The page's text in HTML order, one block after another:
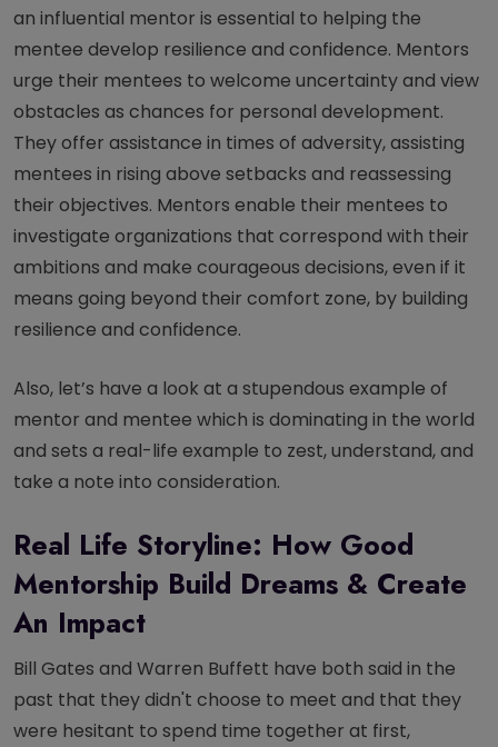
an influential mentor is essential to helping the
mentee develop resilience and confidence. Mentors
urge their mentees to welcome uncertainty and view
obstacles as chances for personal development.
They offer assistance in times of adversity, assisting
mentees in rising above setbacks and reassessing
their objectives. Mentors enable their mentees to
investigate organizations that correspond with their
ambitions and make courageous decisions, even if it
means going beyond their comfort zone, by building
resilience and confidence.
Also, let’s have a look at a stupendous example of
mentor and mentee which is dominating in the world
and sets a real-life example to zest, understand, and
take a note into consideration.
Real Life Storyline: How Good
Mentorship Build Dreams & Create
An Impact
Bill Gates and Warren Buffett have both said in the
past that they didn't choose to meet and that they
were hesitant to spend time together at first,